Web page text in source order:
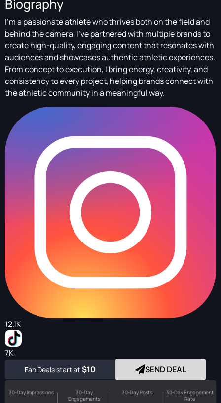
Biography
I’m a passionate athlete who thrives both on the field and
behind the camera. I’ve partnered with multiple brands to
create high-quality, engaging content that resonates with
audiences and showcases authentic athletic experiences.
From concept to execution, I bring energy, creativity, and
consistency to every project, helping brands connect with
the athletic community in a meaningful way.
12.1K
7K
Fan Deals start at $10 SEND DEAL
30-Day Impressions
30-Day
Engagements
30-Day Posts
30-Day Engagement
Rate